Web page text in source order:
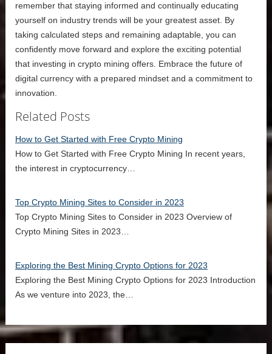
remember that staying informed and continually educating
yourself on industry trends will be your greatest asset. By
taking calculated steps and remaining adaptable, you can
confidently move forward and explore the exciting potential
that investing in crypto mining offers. Embrace the future of
digital currency with a prepared mindset and a commitment to
innovation.
Related Posts
How to Get Started with Free Crypto Mining
How to Get Started with Free Crypto Mining In recent years,
the interest in cryptocurrency…
Top Crypto Mining Sites to Consider in 2023
Top Crypto Mining Sites to Consider in 2023 Overview of
Crypto Mining Sites in 2023…
Exploring the Best Mining Crypto Options for 2023
Exploring the Best Mining Crypto Options for 2023 Introduction
As we venture into 2023, the…